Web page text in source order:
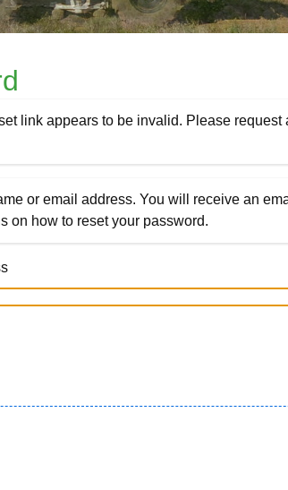
link appears to be invalid. Please request
or email address. You will receive an
on how to reset your password.